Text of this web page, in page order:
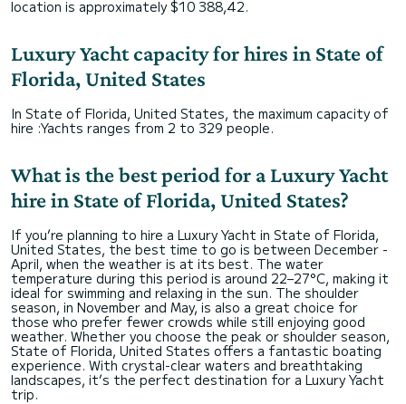
location is approximately $10 388,42.
Luxury Yacht capacity for hires in State of
Florida, United States
In State of Florida, United States, the maximum capacity of
hire :Yachts ranges from 2 to 329 people.
What is the best period for a Luxury Yacht
hire in State of Florida, United States?
If you’re planning to hire a Luxury Yacht in State of Florida,
United States, the best time to go is between December -
April, when the weather is at its best. The water
temperature during this period is around 22–27°C, making it
ideal for swimming and relaxing in the sun. The shoulder
season, in November and May, is also a great choice for
those who prefer fewer crowds while still enjoying good
weather. Whether you choose the peak or shoulder season,
State of Florida, United States offers a fantastic boating
experience. With crystal-clear waters and breathtaking
landscapes, it’s the perfect destination for a Luxury Yacht
trip.